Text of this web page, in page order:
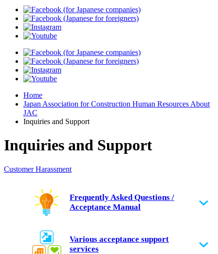
Home
Japan Association for Construction Human Resources About
JAC
Inquiries and Support
Inquiries and Support
Customer Harassment
Frequently Asked Questions /
Acceptance Manual
Various acceptance support
services